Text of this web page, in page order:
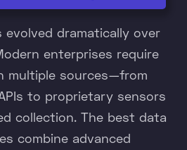
evolved dramatically over
enterprises require
multiple sources—from
to proprietary sensors
collection. The best data
combine advanced